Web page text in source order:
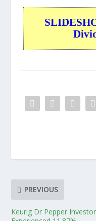
PREVIOUS
Keurig Dr Pepper